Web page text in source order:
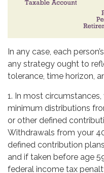
In any case, each
any strategy ought to
tolerance, time horizon,
1. In most
minimum distributions
or other defined
Withdrawals from your
defined contribution
and if taken before age
federal income tax